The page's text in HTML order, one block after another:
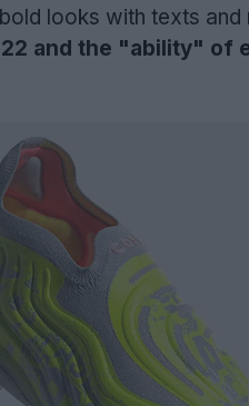
looks with texts and
22 and the "ability" of